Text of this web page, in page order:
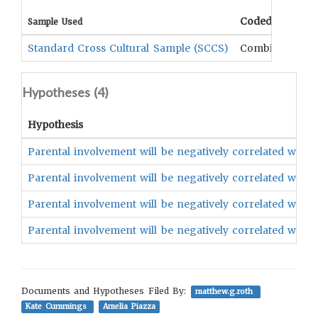
Sample Used Coded Data
Standard Cross Cultural Sample (SCCS) Combination
Hypotheses (4)
Hypothesis
Parental involvement will be negatively correlated with
Parental involvement will be negatively correlated with
Parental involvement will be negatively correlated with
Parental involvement will be negatively correlated with
Documents and Hypotheses Filed By:
matthew.g.roth
Kate Cummings
Amelia Piazza